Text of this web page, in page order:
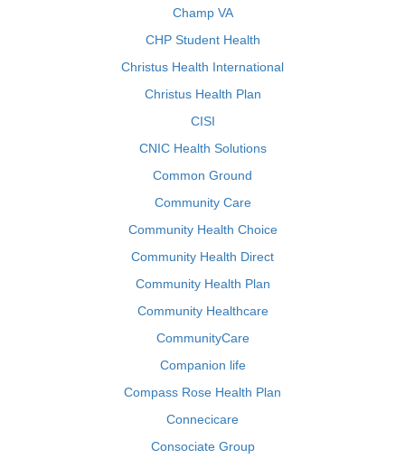
Champ VA
CHP Student Health
Christus Health International
Christus Health Plan
CISI
CNIC Health Solutions
Common Ground
Community Care
Community Health Choice
Community Health Direct
Community Health Plan
Community Healthcare
CommunityCare
Companion life
Compass Rose Health Plan
Connecicare
Consociate Group